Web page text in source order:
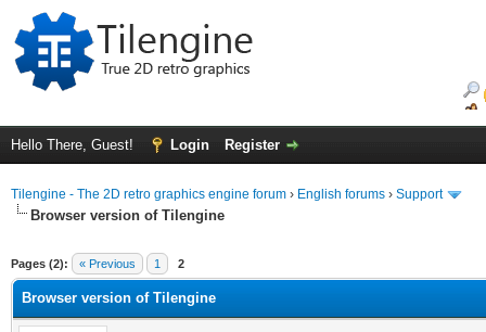
Hello There, Guest! Login Register
Tilengine - The 2D retro graphics engine forum › English forums › Support
Browser version of Tilengine
Pages (2): « Previous 1 2
Browser version of Tilengine